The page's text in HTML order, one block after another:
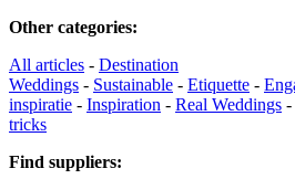
Other categories:
All articles - Destination
Weddings - Sustainable - Etiquette -
inspiratie - Inspiration - Real Weddings -
tricks
Find suppliers: